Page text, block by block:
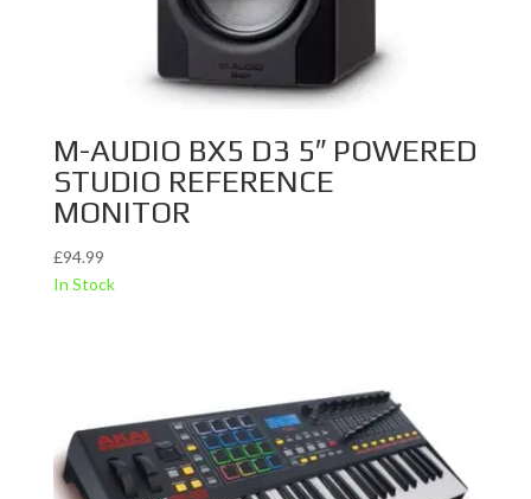
M-AUDIO BX5 D3 5″ POWERED
STUDIO REFERENCE
MONITOR
£94.99
In Stock